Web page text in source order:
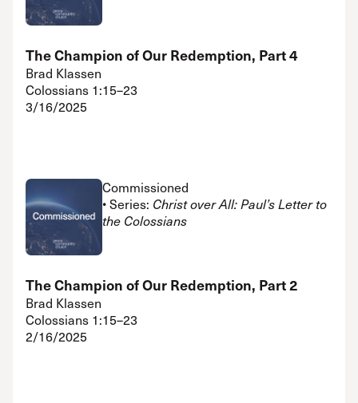
The Champion of Our Redemption, Part 4
Brad Klassen
Colossians 1:15–23
3/16/2025
Commissioned
• Series: Christ over All: Paul’s Letter to
the Colossians
The Champion of Our Redemption, Part 2
Brad Klassen
Colossians 1:15–23
2/16/2025